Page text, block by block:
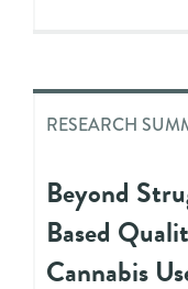
RESEARCH
Beyond
Based
Cannabis